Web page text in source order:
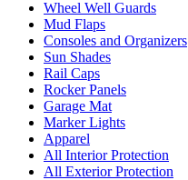
Wheel Well Guards
Mud Flaps
Consoles and Organizers
Sun Shades
Rail Caps
Rocker Panels
Garage Mat
Marker Lights
Apparel
All Interior Protection
All Exterior Protection